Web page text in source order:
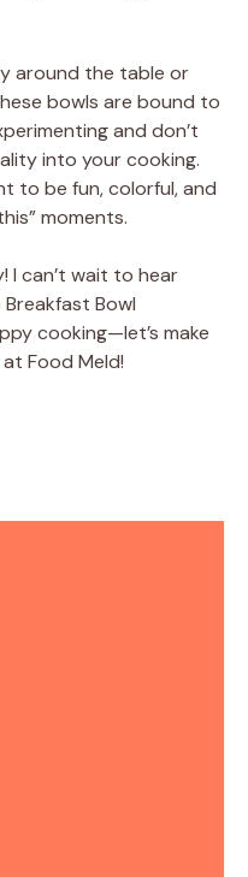
around the table or
bowls are bound to
and don’t
into your cooking.
to be fun, colorful, and
moments.
I can’t wait to hear
Bowl
cooking—let’s make
Food Meld!